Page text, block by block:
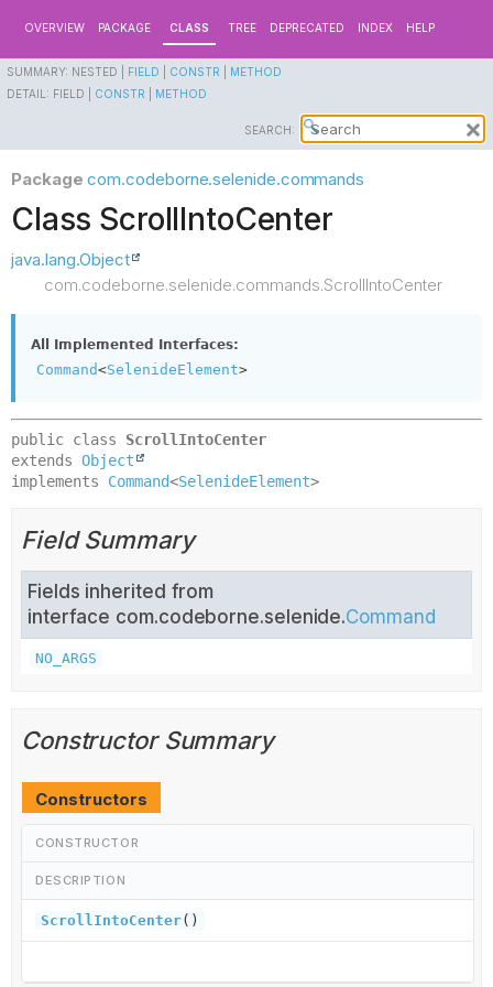
OVERVIEW PACKAGE CLASS TREE DEPRECATED INDEX HELP
SUMMARY: NESTED | FIELD CONSTR
METHOD
DETAIL: FIELD | CONSTR METHOD
SEARCH:
Package com.codeborne.selenide.commands
Class ScrollIntoCenter
java.lang.Object
com.codeborne.selenide.commands.ScrollIntoCenter
All Implemented Interfaces:
Command<SelenideElement>
public class ScrollIntoCenter
extends Object
implements Command<SelenideElement>
Field Summary
Fields inherited from
interface com.codeborne.selenide.Command
NO_ARGS
Constructor Summary
Constructors
CONSTRUCTOR
DESCRIPTION
ScrollIntoCenter()